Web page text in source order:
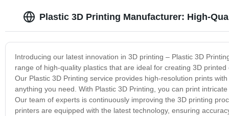
Plastic 3D Printing Manufacturer: High-
Introducing our latest innovation in 3D printing – Plastic 3D
range of high-quality plastics that are ideal for creating 3D
Our Plastic 3D Printing service provides high-resolution prints
anything you need. With Plastic 3D Printing, you can print
Our team of experts is continuously improving the 3D printing
printers are equipped with the latest technology, ensuring